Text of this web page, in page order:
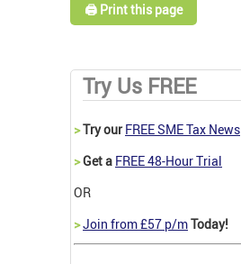
🖨️ Print this page
Try Us FREE
>Try our FREE SME Tax News
>Get a FREE 48-Hour Trial
OR
>Join from £57 p/mToday!